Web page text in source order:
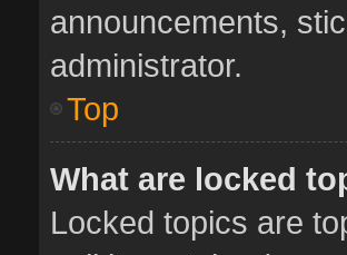
announcements,
administrator.
Top
What are locked
Locked topics are